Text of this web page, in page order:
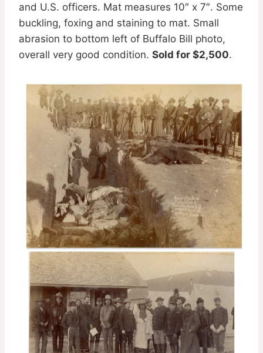
and U.S. officers. Mat measures 10″ x 7″. Some
buckling, foxing and staining to mat. Small
abrasion to bottom left of Buffalo Bill photo,
overall very good condition. Sold for $2,500.